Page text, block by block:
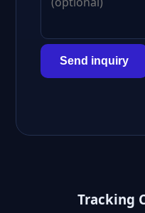
Send inquiry
Tracking